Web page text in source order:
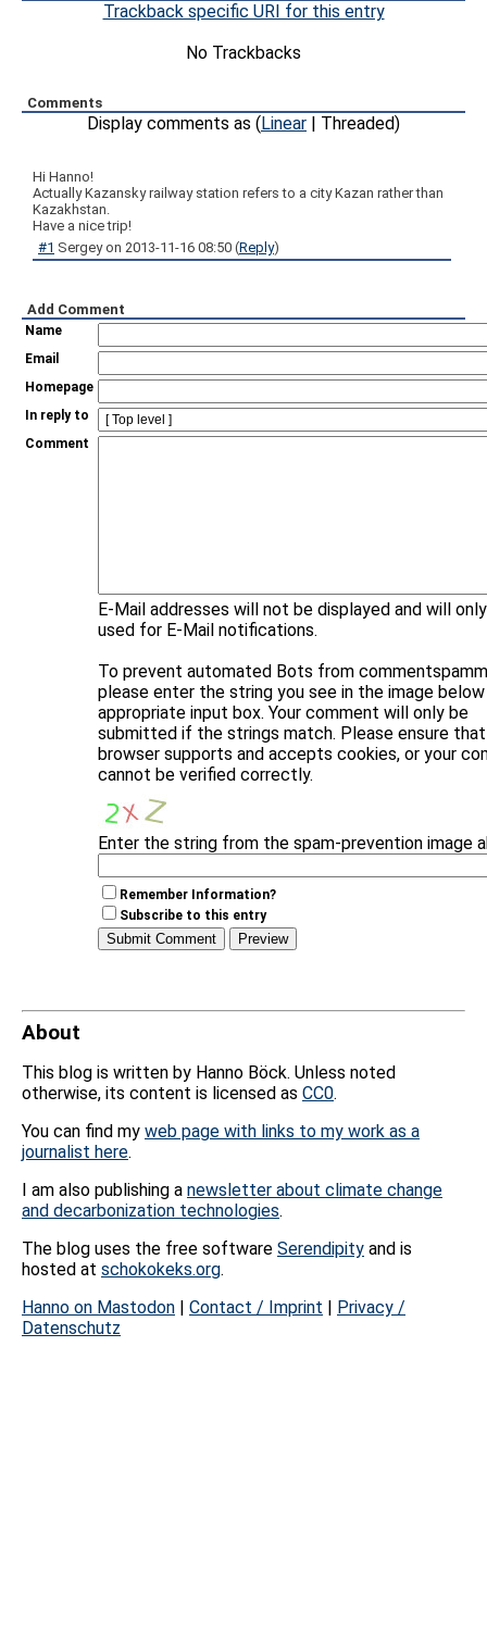
Trackback specific URI for this entry
No Trackbacks
Comments
Display comments as (Linear | Threaded)
Hi Hanno!
Actually Kazansky railway station refers to a city Kazan rather than
Kazakhstan.
Have a nice trip!
#1 Sergeyon 2013-11-16 08:50 (Reply)
Add Comment
Name
Email
Homepage
In reply to
Comment
E-Mail addresses will not be displayed and will
used for E-Mail notifications.
To prevent automated Bots from
please enter the string you see in the image
appropriate input box. Your comment will only be
submitted if the strings match. Please ensure
browser supports and accepts cookies, or your
cannot be verified correctly.
Enter the string from the spam-prevention image
Remember Information?
Subscribe to this entry
About
This blog is written by Hanno Böck. Unless noted
otherwise, its content is licensed as CC0.
You can find my web page with links to my work as a
journalist here.
I am also publishing a newsletter about climate change
and decarbonization technologies.
The blog uses the free software Serendipity and is
hosted at schokokeks.org.
Hanno on Mastodon | Contact / Imprint | Privacy /
Datenschutz